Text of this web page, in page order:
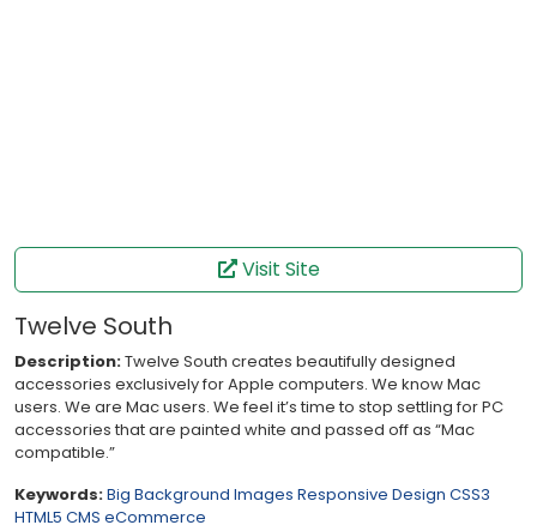
Visit Site
Twelve South
Description:Twelve South creates beautifully designed
accessories exclusively for Apple computers. We know Mac
users. We are Mac users. We feel it’s time to stop settling for PC
accessories that are painted white and passed off as “Mac
compatible.”
Keywords:Big Background Images Responsive Design CSS3
HTML5 CMS eCommerce